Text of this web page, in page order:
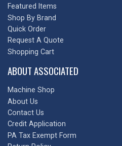
Featured Items
Shop By Brand
Quick Order
Request A Quote
Shopping Cart
ABOUT ASSOCIATED
Machine Shop
About Us
Contact Us
Credit Application
PA Tax Exempt Form